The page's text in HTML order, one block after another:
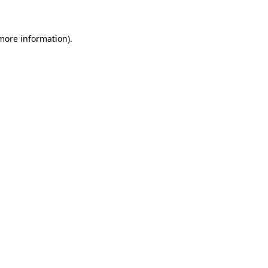
information).